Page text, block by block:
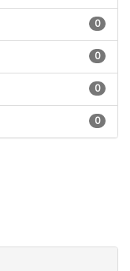
0
0
0
0